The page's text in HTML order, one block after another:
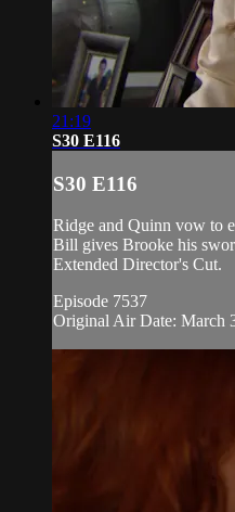
21:19
S30 E116
S30 E116
Ridge and Quinn vow to
Bill gives Brooke his
Extended Director's Cut.
Episode 7537
Original Air Date: March